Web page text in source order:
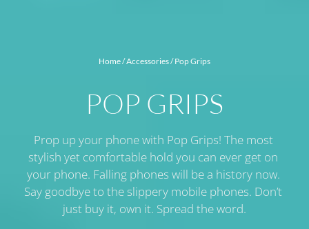
Home / Accessories / Pop Grips
POP GRIPS
Prop up your phone with Pop Grips! The most
stylish yet comfortable hold you can ever get on
your phone. Falling phones will be a history now.
Say goodbye to the slippery mobile phones. Don’t
just buy it, own it. Spread the word.